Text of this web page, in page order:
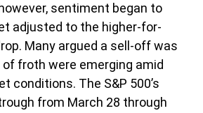
sentiment began to
adjusted to the higher-for-
Many argued a sell-off was
froth were emerging amid
conditions. The S&P 500’s
from March 28 through